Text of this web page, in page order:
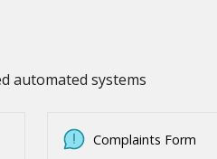
automated systems
Complaints Form